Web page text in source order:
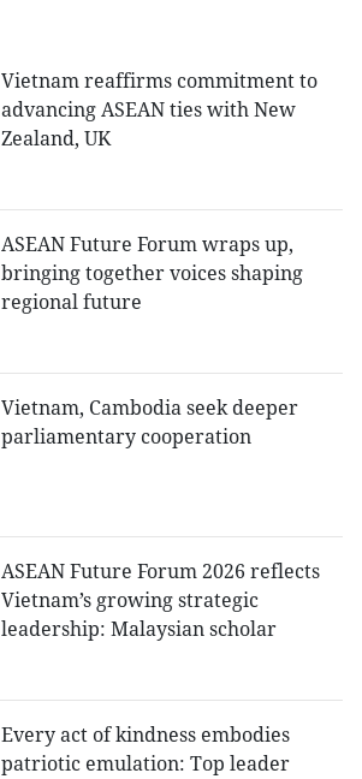
Vietnam reaffirms commitment to
advancing ASEAN ties with New
Zealand, UK
ASEAN Future Forum wraps up,
bringing together voices shaping
regional future
Vietnam, Cambodia seek deeper
parliamentary cooperation
ASEAN Future Forum 2026 reflects
Vietnam’s growing strategic
leadership: Malaysian scholar
Every act of kindness embodies
patriotic emulation: Top leader